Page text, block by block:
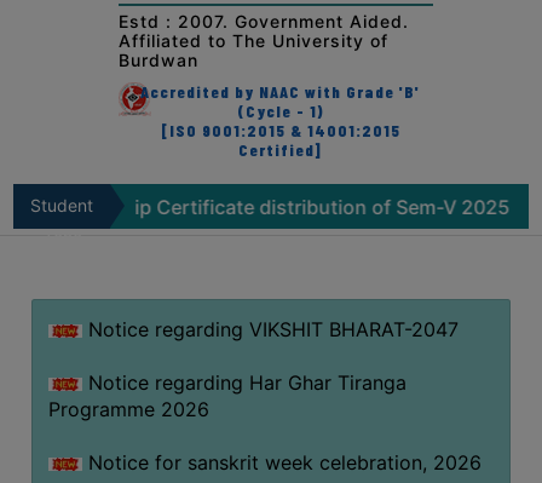
AFFILIATION
RECOGNITION
VISION
&
BEST
PRACTICES
INSTITUTIONAL
DISTINCTIVENESS
UNDER
Estd : 2007. Government Aided.
Affiliated to The University of
Burdwan
Accredited by NAAC with Grade 'B'
(Cycle - 1)
[ISO 9001:2015 & 14001:2015
Certified]
Student
Certificate distribution of Sem-V 2025 Notice
Notice regarding VIKSHIT BHARAT-2047
Notice regarding Har Ghar Tiranga
Programme 2026
Notice for sanskrit week celebration, 2026